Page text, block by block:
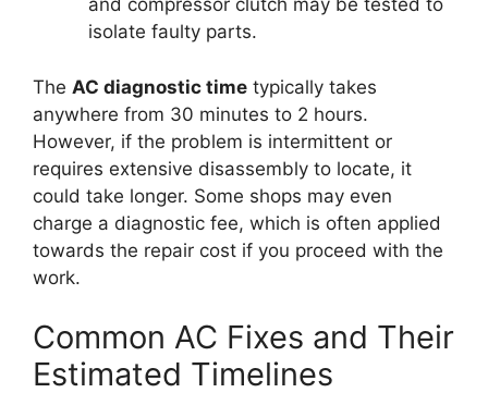
and compressor clutch may be tested to
isolate faulty parts.
The AC diagnostic time typically takes
anywhere from 30 minutes to 2 hours.
However, if the problem is intermittent or
requires extensive disassembly to locate, it
could take longer. Some shops may even
charge a diagnostic fee, which is often applied
towards the repair cost if you proceed with the
work.
Common AC Fixes and Their
Estimated Timelines